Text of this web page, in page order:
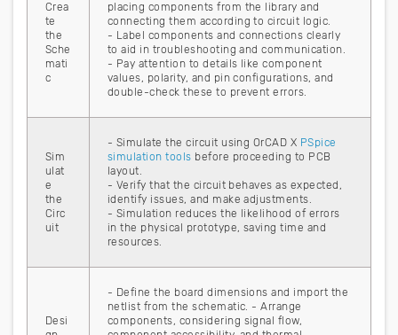
Crea
te
the
Sche
mati
c
placing components from the library and
connecting them according to circuit logic.
- Label components and connections clearly
to aid in troubleshooting and communication.
- Pay attention to details like component
values, polarity, and pin configurations, and
double-check these to prevent errors.
Sim
ulat
e
the
Circ
uit
- Simulate the circuit using OrCAD X PSpice
simulation tools before proceeding to PCB
layout.
- Verify that the circuit behaves as expected,
identify issues, and make adjustments.
- Simulation reduces the likelihood of errors
in the physical prototype, saving time and
resources.
Desi
- Define the board dimensions and import the
netlist from the schematic. - Arrange
components, considering signal flow,